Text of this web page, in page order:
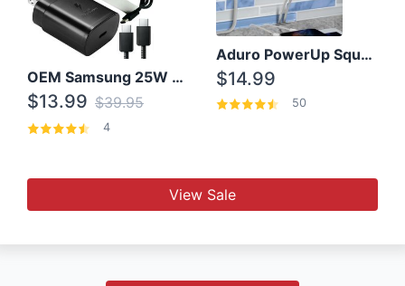
OEM Samsung 25W Super Fast Charger/with cable For Samsung Note 8,9,10,10+
$13.99 $39.95
4
Aduro PowerUp Squared 3 Outlet & 3 USB Charging Station
$14.99
50
View Sale